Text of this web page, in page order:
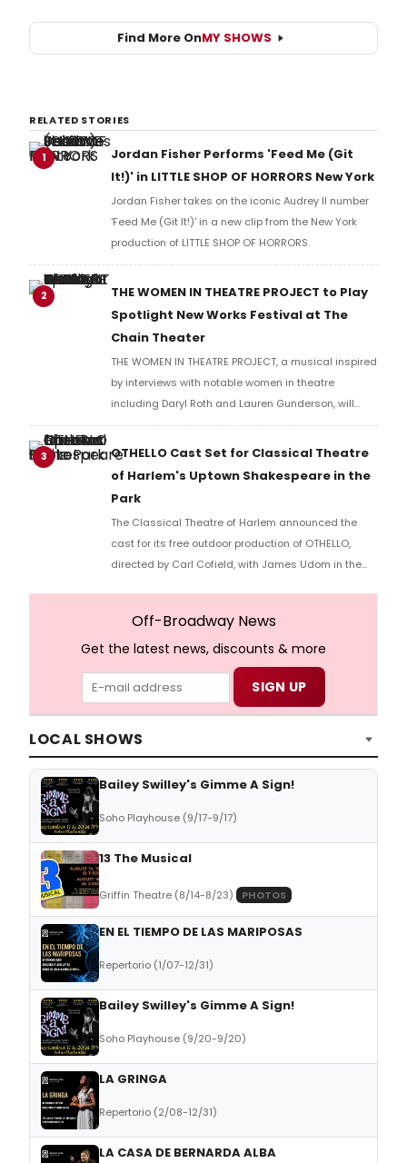
Find More OnMY SHOWS
RELATED STORIES
1
Jordan Fisher Performs 'Feed Me (Git
It!)' in LITTLE SHOP OF HORRORS New York
Jordan Fisher takes on the iconic Audrey II number
'Feed Me (Git It!)' in a new clip from the New York
production of LITTLE SHOP OF HORRORS.
2
THE WOMEN IN THEATRE PROJECT to Play
Spotlight New Works Festival at The
Chain Theater
THE WOMEN IN THEATRE PROJECT, a musical inspired
by interviews with notable women in theatre
including Daryl Roth and Lauren Gunderson, will
present two performances at The Chain Theater as
part of the Spotlight New Works Festival.
3
OTHELLO Cast Set for Classical Theatre
of Harlem's Uptown Shakespeare in the
Park
The Classical Theatre of Harlem announced the
cast for its free outdoor production of OTHELLO,
directed by Carl Cofield, with James Udom in the
Off-Broadway News
Get the latest news, discounts & more
LOCAL SHOWS
Bailey Swilley's Gimme A Sign!
Soho Playhouse (9/17-9/17)
13 The Musical
Griffin Theatre (8/14-8/23) PHOTOS
EN EL TIEMPO DE LAS MARIPOSAS
Repertorio (1/07-12/31)
Bailey Swilley's Gimme A Sign!
Soho Playhouse (9/20-9/20)
LA GRINGA
Repertorio (2/08-12/31)
LA CASA DE BERNARDA ALBA